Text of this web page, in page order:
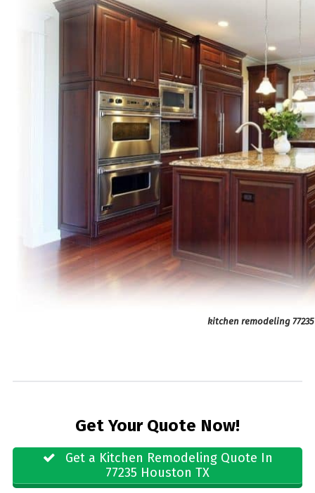
kitchen remodeling
Get Your Quote Now!
Get a Kitchen Remodeling Quote In
77235 Houston TX